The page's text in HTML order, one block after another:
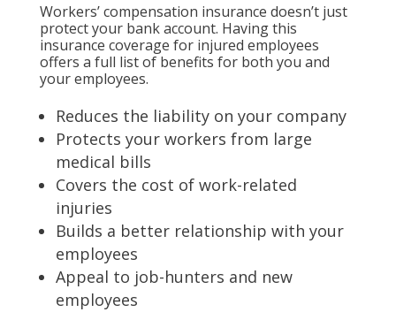
Workers’ compensation insurance doesn’t just
protect your bank account. Having this
insurance coverage for injured employees
offers a full list of benefits for both you and
your employees.
Reduces the liability on your company
Protects your workers from large
medical bills
Covers the cost of work-related
injuries
Builds a better relationship with your
employees
Appeal to job-hunters and new
employees